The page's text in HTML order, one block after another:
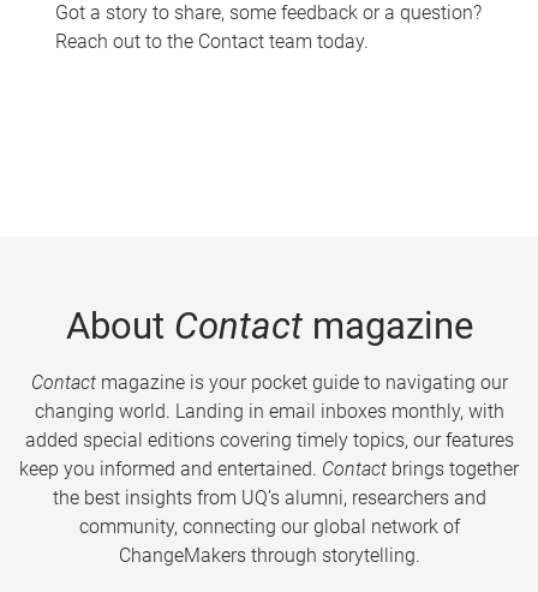
Got a story to share, some feedback or a question?
Reach out to the Contact team today.
About Contactmagazine
Contactmagazine is your pocket guide to navigating our
changing world. Landing in email inboxes monthly, with
added special editions covering timely topics, our features
keep you informed and entertained. Contact brings together
the best insights from UQ’s alumni, researchers and
community, connecting our global network of
ChangeMakers through storytelling.